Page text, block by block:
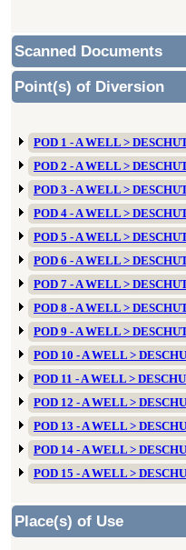
Scanned Documents
Point(s) of Diversion
POD 1 - A WELL >
POD 2 - A WELL >
POD 3 - A WELL >
POD 4 - A WELL >
POD 5 - A WELL >
POD 6 - A WELL >
POD 7 - A WELL >
POD 8 - A WELL >
POD 9 - A WELL >
POD 10 - A WELL >
POD 11 - A WELL >
POD 12 - A WELL >
POD 13 - A WELL >
POD 14 - A WELL >
POD 15 - A WELL >
Place(s) of Use